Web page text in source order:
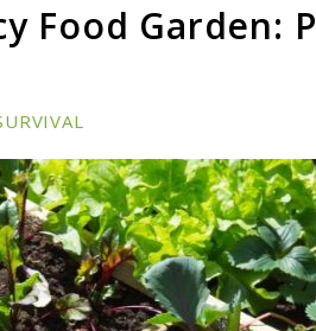
Food Garden: